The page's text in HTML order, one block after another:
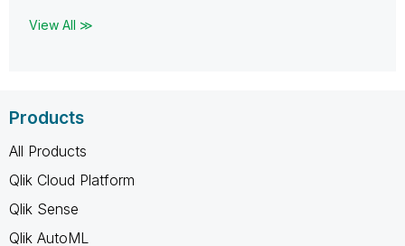
View All ≫
Products
All Products
Qlik Cloud Platform
Qlik Sense
Qlik AutoML